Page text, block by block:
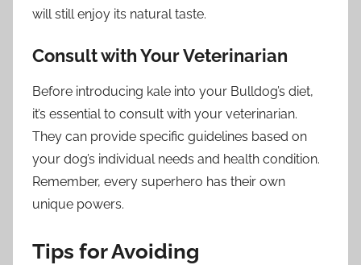
will still enjoy its natural taste.
Consult with Your Veterinarian
Before introducing kale into your Bulldog’s diet,
it’s essential to consult with your veterinarian.
They can provide specific guidelines based on
your dog’s individual needs and health condition.
Remember, every superhero has their own
unique powers.
Tips for Avoiding